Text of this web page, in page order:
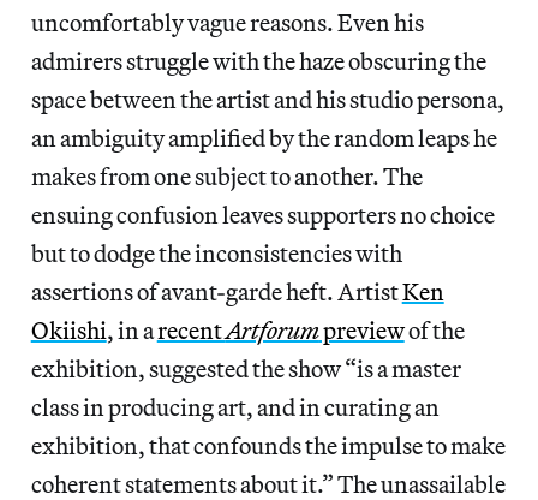
uncomfortably vague reasons. Even his
admirers struggle with the haze obscuring the
space between the artist and his studio persona,
an ambiguity amplified by the random leaps he
makes from one subject to another. The
ensuing confusion leaves supporters no choice
but to dodge the inconsistencies with
assertions of avant-garde heft. ArtistKen
Okiishi, in arecentArtforumpreviewof the
exhibition, suggested the show “is a master
class in producing art, and in curating an
exhibition, that confounds the impulse to make
coherent statements about it.” The unassailable